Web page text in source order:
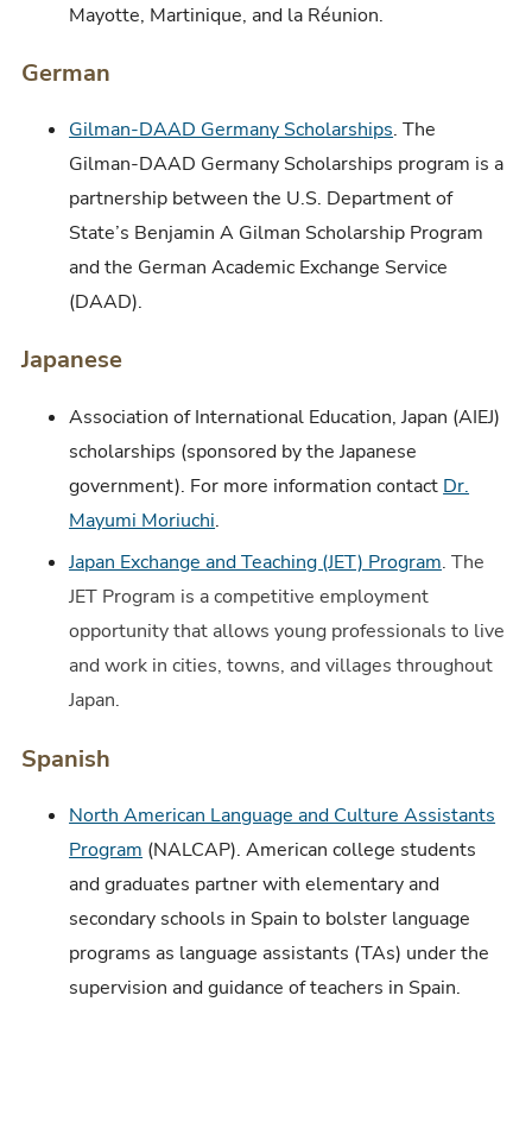
Mayotte, Martinique, and la Réunion.
German
Gilman-DAAD Germany Scholarships. The
Gilman-DAAD Germany Scholarships program is a
partnership between the U.S. Department of
State’s Benjamin A Gilman Scholarship Program
and the German Academic Exchange Service
(DAAD).
Japanese
Association of International Education, Japan (AIEJ)
scholarships (sponsored by the Japanese
government). For more information contact Dr.
Mayumi Moriuchi.
Japan Exchange and Teaching (JET) Program. The
JET Program is a competitive employment
opportunity that allows young professionals to live
and work in cities, towns, and villages throughout
Japan.
Spanish
North American Language and Culture Assistants
Program (NALCAP). American college students
and graduates partner with elementary and
secondary schools in Spain to bolster language
programs as language assistants (TAs) under the
supervision and guidance of teachers in Spain.